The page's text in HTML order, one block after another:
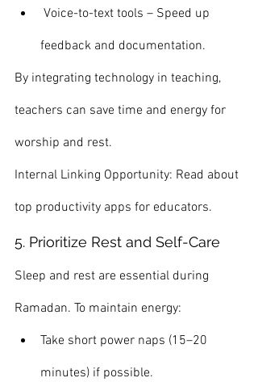
Voice-to-text tools – Speed up
feedback and documentation.
By integrating technology in teaching,
teachers can save time and energy for
worship and rest.
Internal Linking Opportunity: Read about
top productivity apps for educators.
5. Prioritize Rest and Self-Care
Sleep and rest are essential during
Ramadan. To maintain energy:
Take short power naps (15–20
minutes) if possible.